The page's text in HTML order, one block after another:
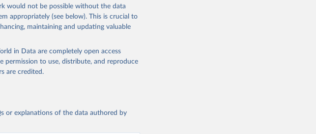
would not be possible without the data
appropriately (see below). This is crucial to
maintaining and updating valuable
in Data are completely open access
permission to use, distribute, and reproduce
are credited.
or explanations of the data authored by